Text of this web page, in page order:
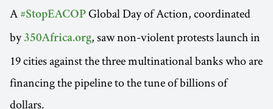
A #StopEACOP Global Day of Action, coordinated
by 350Africa.org, saw non-violent protests launch in
19 cities against the three multinational banks who are
financing the pipeline to the tune of billions of
dollars.